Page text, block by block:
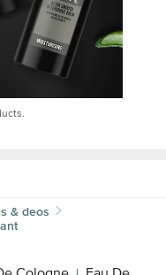
& deos